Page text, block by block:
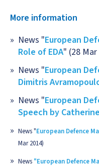
More information
News "European
Role of EDA" (28
News "European
Dimitris
News "European
Speech by
News "European Defence
Mar 2014)
News "European Defence